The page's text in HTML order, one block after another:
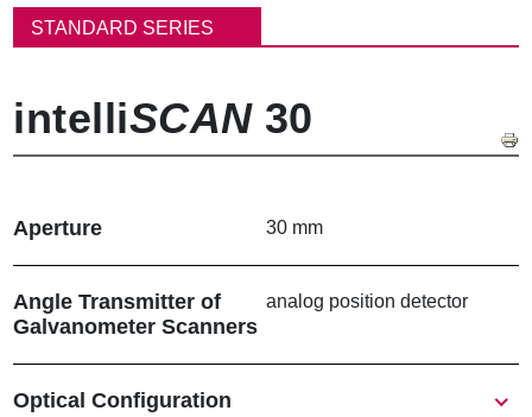
동
경STANDARD SERIES
intelliSCAN30
Aperture 30 mm
Angle Transmitter of
Galvanometer Scanners
analog position detector
Show
Optical Configuration